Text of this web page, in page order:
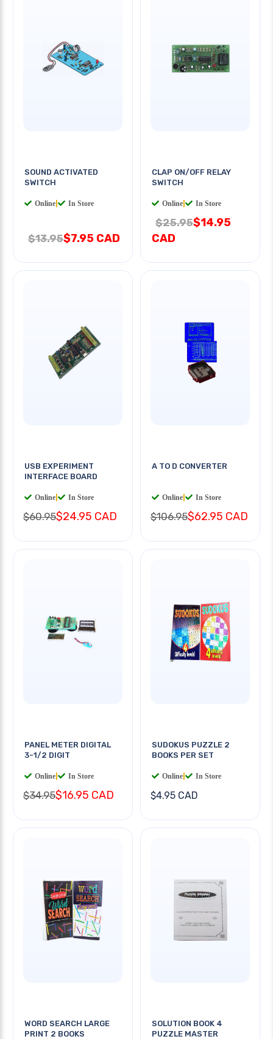
SOUND ACTIVATED
SWITCH
Online In Store
$13.95$7.95 CAD
CLAP ON/OFF RELAY
SWITCH
Online In Store
$25.95$14.95
CAD
USB EXPERIMENT
INTERFACE BOARD
Online In Store
$60.95$24.95 CAD
A TO D CONVERTER
Online In Store
$106.95$62.95 CAD
PANEL METER DIGITAL
3-1/2 DIGIT
Online In Store
$34.95$16.95 CAD
SUDOKUS PUZZLE 2
BOOKS PER SET
Online In Store
$4.95 CAD
WORD SEARCH LARGE
PRINT 2 BOOKS
SOLUTION BOOK 4
PUZZLE MASTER